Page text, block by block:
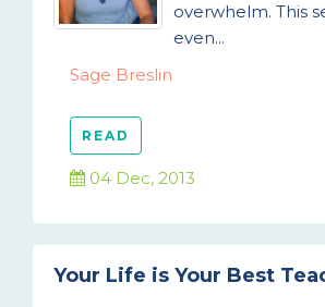
overwhelm. This
even...
Sage Breslin
READ
04 Dec, 2013
Your Life is Your Best